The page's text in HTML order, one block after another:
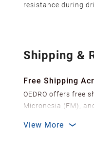
resistance during
Shipping &
Free Shipping
OEDRO offers free
Micronesia (FM),
delivery.
View More